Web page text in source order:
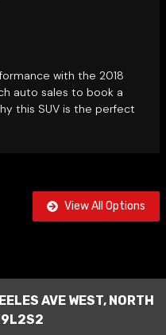
with the 2018
auto sales to book a
this SUV is the perfect
View All Options
AVE WEST, NORTH